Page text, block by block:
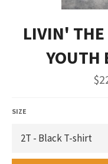
LIVIN' THE
YOUTH
SIZE